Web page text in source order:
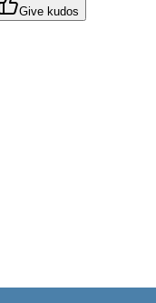
Give kudos